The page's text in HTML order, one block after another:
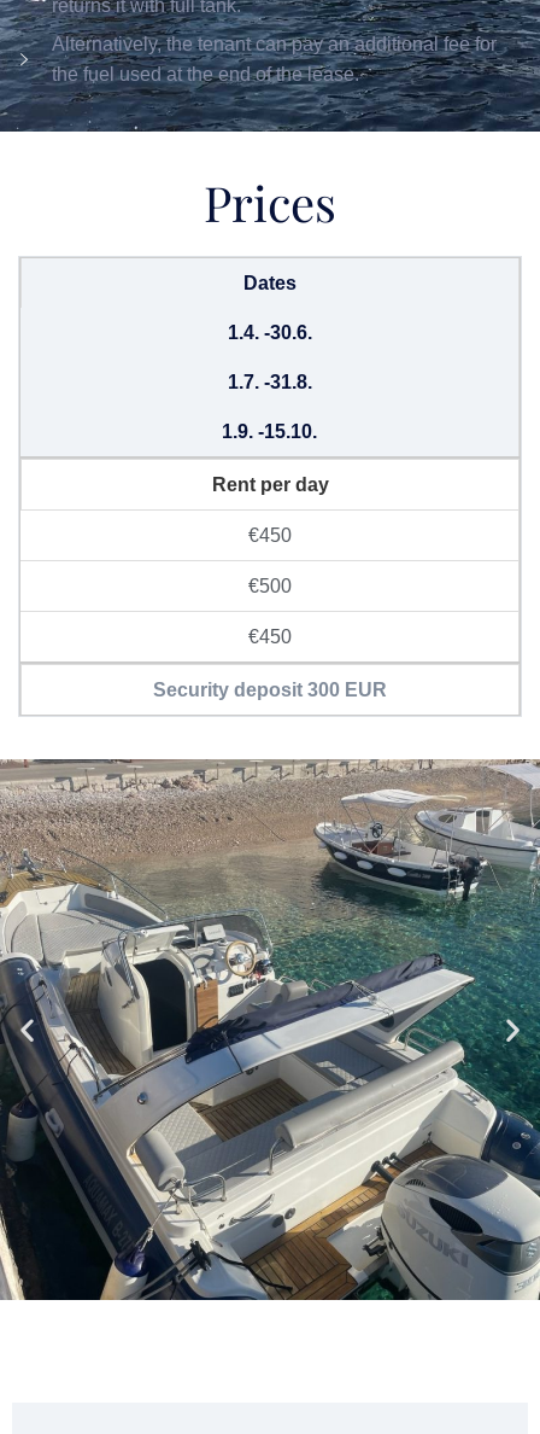
returns it with full tank.
Alternatively, the tenant can pay an additional fee for
the fuel used at the end of the lease.
Prices
Dates
1.4. -30.6.
1.7. -31.8.
1.9. -15.10.
Rent per day
€450
€500
€450
Security deposit 300 EUR